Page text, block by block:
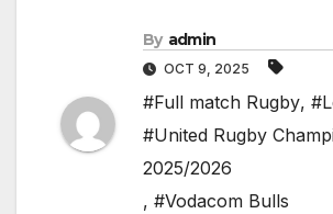
By admin
OCT 9, 2025
#Full match Rugby,
#United Rugby
2025/2026
, #Vodacom Bulls